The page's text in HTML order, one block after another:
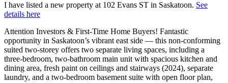
I have listed a new property at 102 Evans ST in Saskatoon. See
details here
Attention Investors & First-Time Home Buyers! Fantastic
opportunity in Saskatoon’s vibrant east side — this non-conforming
suited two-storey offers two separate living spaces, including a
three-bedroom, two-bathroom main unit with spacious kitchen and
dining area, fresh paint on ceilings and stairways (2024), separate
laundry, and a two-bedroom basement suite with open floor plan,